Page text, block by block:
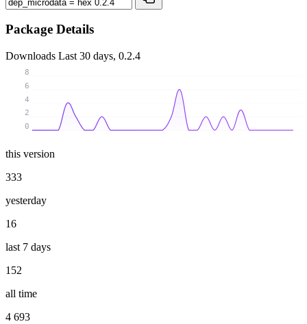
Package Details
Downloads Last 30 days, 0.2.4
0
2
4
6
8
this version
333
yesterday
16
last 7 days
152
all time
4 693